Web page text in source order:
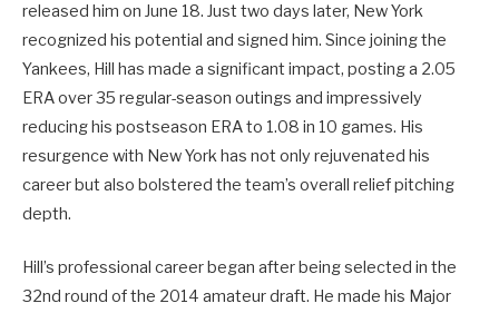
released him on June 18. Just two days later, New York
recognized his potential and signed him. Since joining the
Yankees, Hill has made a significant impact, posting a 2.05
ERA over 35 regular-season outings and impressively
reducing his postseason ERA to 1.08 in 10 games. His
resurgence with New York has not only rejuvenated his
career but also bolstered the team’s overall relief pitching
depth.
Hill’s professional career began after being selected in the
32nd round of the 2014 amateur draft. He made his Major